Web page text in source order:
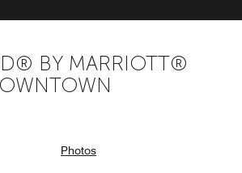
BY MARRIOTT®
Photos